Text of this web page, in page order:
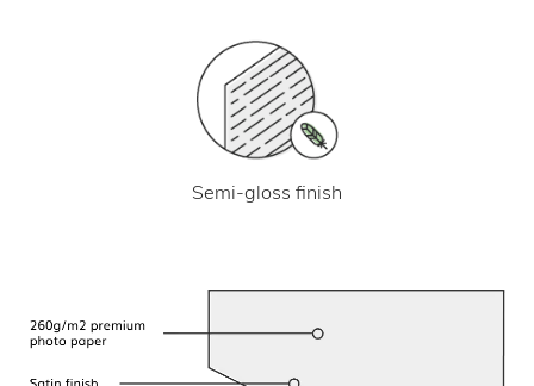
Semi-gloss finish